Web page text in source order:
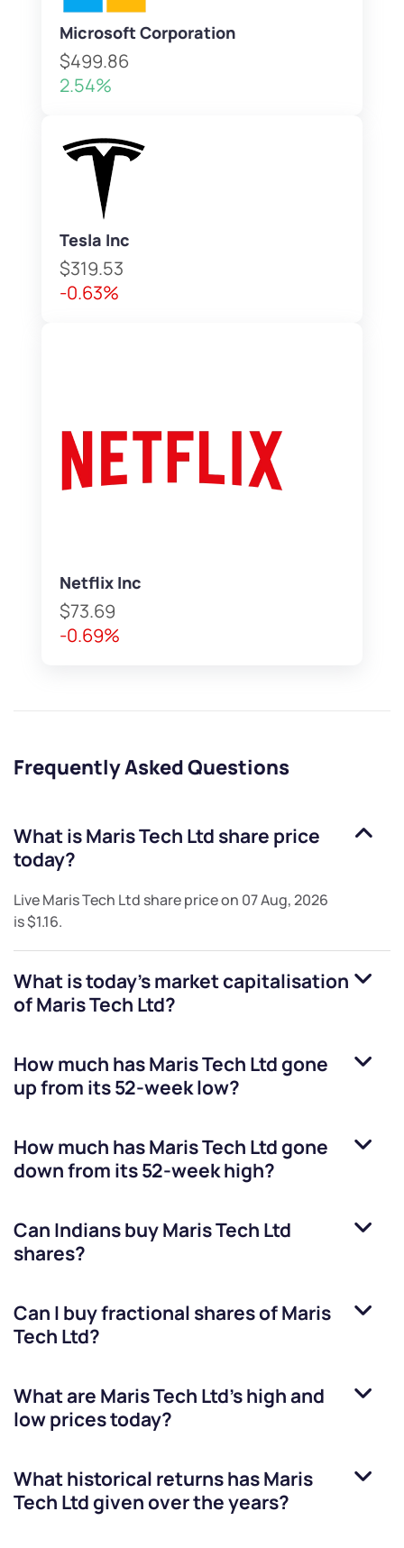
Microsoft Corporation
$499.86
2.54%
Tesla Inc
$319.53
-0.63%
Netflix Inc
$73.69
-0.69%
Frequently Asked Questions
What isMaris Tech Ltd share price
today?
LiveMaris Tech Ltd share price on 07 Aug, 2026
is$1.16.
What is today's market capitalisation
ofMaris Tech Ltd?
How much hasMaris Tech Ltdgone
up from its 52-week low?
How much hasMaris Tech Ltdgone
down from its 52-week high?
Can Indians buyMaris Tech Ltd
shares?
Can I buy fractional shares ofMaris
Tech Ltd?
What are Maris Tech Ltd’s high and
low prices today?
What historical returns hasMaris
Tech Ltdgiven over the years?